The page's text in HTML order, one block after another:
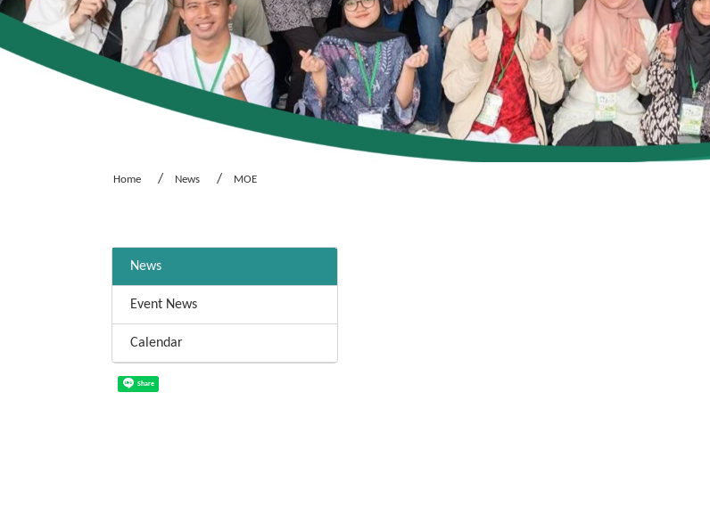
Home News MOE
News
Event News
Calendar
Share